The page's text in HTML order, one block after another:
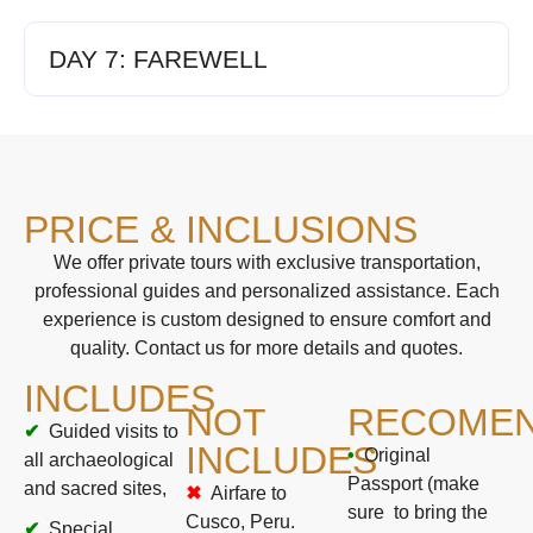
DAY 7: FAREWELL
PRICE & INCLUSIONS
We offer private tours with exclusive transportation,
professional guides and personalized assistance. Each
experience is custom designed to ensure comfort and
quality. Contact us for more details and quotes.
INCLUDES
Guided visits to
all archaeological
and sacred sites,
Special
NOT
INCLUDES
Airfare to
Cusco, Peru.
Original
Passport (make
sure to bring the